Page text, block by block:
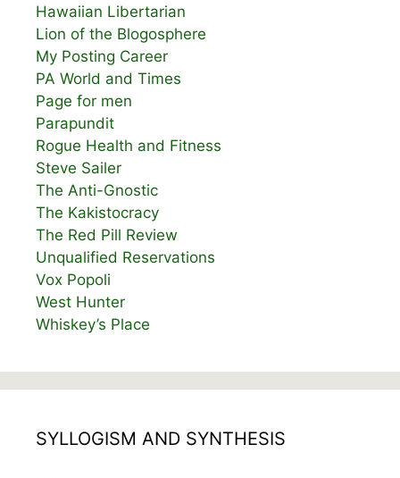
Hawaiian Libertarian
Lion of the Blogosphere
My Posting Career
PA World and Times
Page for men
Parapundit
Rogue Health and Fitness
Steve Sailer
The Anti-Gnostic
The Kakistocracy
The Red Pill Review
Unqualified Reservations
Vox Popoli
West Hunter
Whiskey’s Place
SYLLOGISM AND SYNTHESIS